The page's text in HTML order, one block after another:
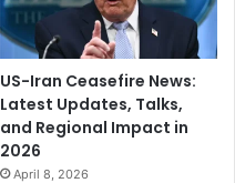
US-Iran Ceasefire News:
Latest Updates, Talks,
and Regional Impact in
2026
April 8, 2026